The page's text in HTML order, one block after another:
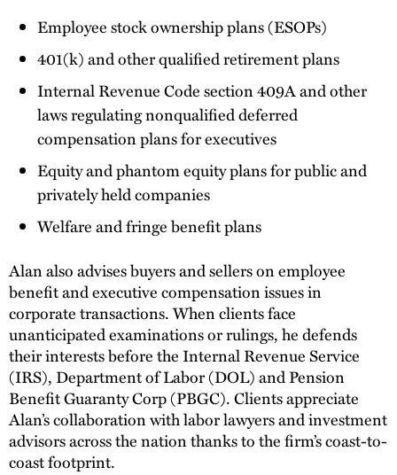
Employee stock ownership plans (ESOPs)
401(k) and other qualified retirement plans
Internal Revenue Code section 409A and other
laws regulating nonqualified deferred
compensation plans for executives
Equity and phantom equity plans for public and
privately held companies
Welfare and fringe benefit plans
Alan also advises buyers and sellers on employee
benefit and executive compensation issues in
corporate transactions. When clients face
unanticipated examinations or rulings, he defends
their interests before the Internal Revenue Service
(IRS), Department of Labor (DOL) and Pension
Benefit Guaranty Corp (PBGC). Clients appreciate
Alan’s collaboration with labor lawyers and investment
advisors across the nation thanks to the firm’s coast-to-
coast footprint.